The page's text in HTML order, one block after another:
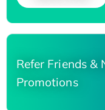
Refer Friends
Promotions